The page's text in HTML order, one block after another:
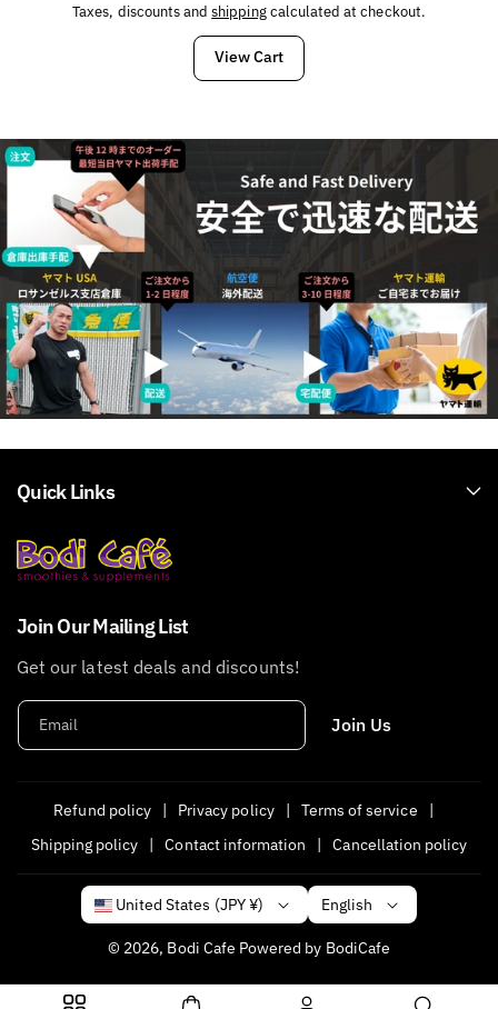
CAMO CAMO
Taxes, discounts andshippingcalculated at checkout.
View Cart
Quick Links
Join Our Mailing List
Get our latest deals and discounts!
Email Join Us
Refund policy Privacy policy
Terms of service
Shipping policy
Contact information Cancellation policy
United States (JPY ¥) English
© 2026, Bodi Cafe Powered by BodiCafe
P